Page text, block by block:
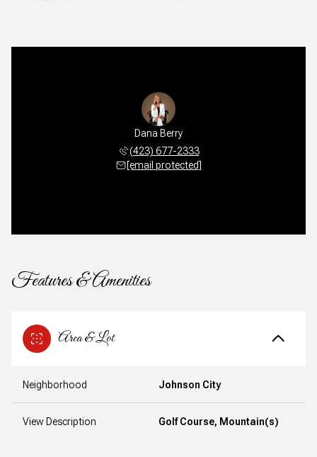
Dana Berry
(423) 677-2333
[email protected]
Features & Amenities
Area & Lot
Neighborhood Johnson City
View Description Golf Course, Mountain(s)